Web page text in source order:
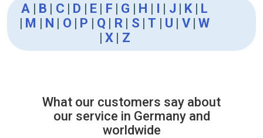
A | B | C | D | E | F | G | H | I | J | K | L
| M | N | O | P | Q | R | S |T | U | V |W
| X | Z
What our customers say about
our service in Germany and
worldwide